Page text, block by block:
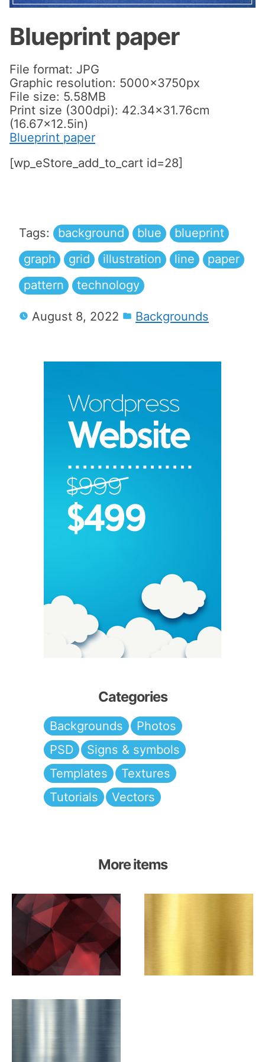
Blueprint paper
File format: JPG
Graphic resolution: 5000x3750px
File size: 5.58MB
Print size (300dpi): 42.34×31.76cm
(16.67×12.5in)
Blueprint paper
[wp_eStore_add_to_cart id=28]
Tags: background blue
blueprint
graph
grid illustration line
paper
pattern
technology
August 8, 2022 Backgrounds
Categories
Backgrounds
Photos
PSD
Signs & symbols
Templates
Textures
Tutorials
Vectors
More items